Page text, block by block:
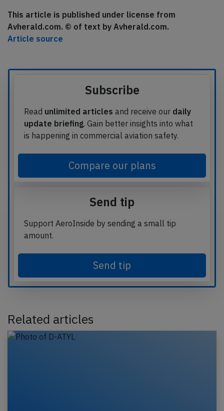
This article is published under license from
Avherald.com. © of text by Avherald.com.
Article source
Subscribe
Read unlimited articles and receive our daily
update briefing. Gain better insights into what
is happening in commercial aviation safety.
Compare our plans
Send tip
Support AeroInside by sending a small tip
amount.
Send tip
Related articles